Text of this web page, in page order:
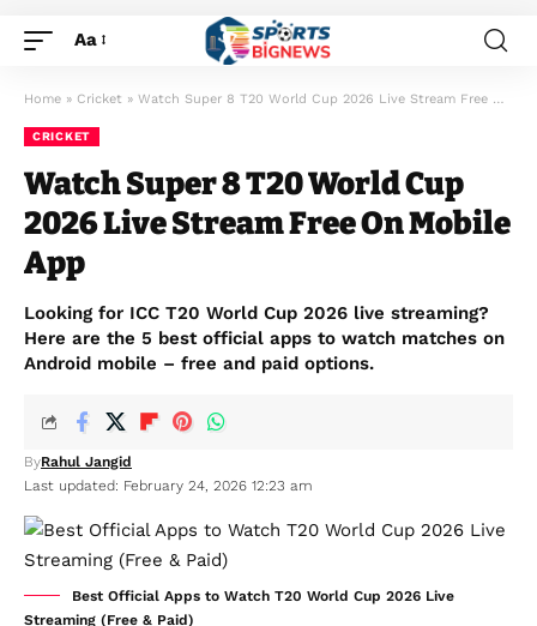
Aa
Home » Cricket » Watch Super 8 T20 World Cup 2026 Live Stream Free On Mobile App
CRICKET
Watch Super 8 T20 World Cup
2026 Live Stream Free On Mobile
App
Looking for ICC T20 World Cup 2026 live streaming?
Here are the 5 best official apps to watch matches on
Android mobile – free and paid options.
Last updated: February 24, 2026 12:23 am
ByRahul Jangid
Best Official Apps to Watch T20 World Cup 2026 Live
Streaming (Free & Paid)